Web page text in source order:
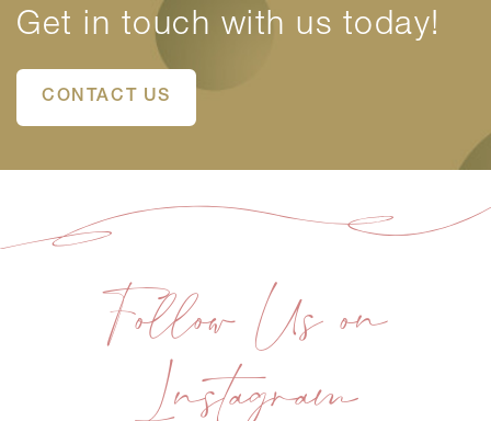
Get in touch with us today!
CONTACT US
Follow Us on
Instagram